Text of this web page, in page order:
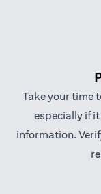
Take your time
especially if
information.